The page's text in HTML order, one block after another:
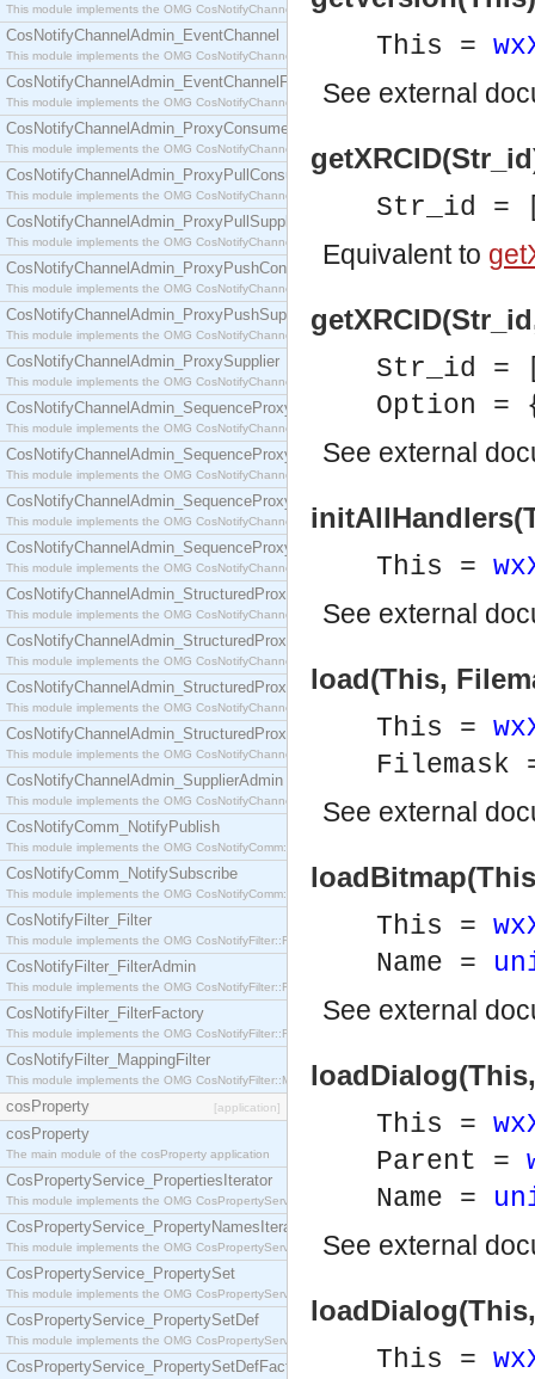
This module implements the OMG CosNotifyChannelAdmin::ConsumerAdmin interface.
CosNotifyChannelAdmin_EventChannel
This module implements the OMG CosNotifyChannelAdmin::EventChannel interface.
CosNotifyChannelAdmin_EventChannelFactory
This module implements the OMG CosNotifyChannelAdmin::EventChannelFactory interface.
CosNotifyChannelAdmin_ProxyConsumer
This module implements the OMG CosNotifyChannelAdmin::ProxyConsumer interface.
CosNotifyChannelAdmin_ProxyPullConsumer
This module implements the OMG CosNotifyChannelAdmin::ProxyPullConsumer interface.
CosNotifyChannelAdmin_ProxyPullSupplier
This module implements the OMG CosNotifyChannelAdmin::ProxyPullSupplier interface.
CosNotifyChannelAdmin_ProxyPushConsumer
This module implements the OMG CosNotifyChannelAdmin::ProxyPushConsumer interface.
CosNotifyChannelAdmin_ProxyPushSupplier
This module implements the OMG CosNotifyChannelAdmin::ProxyPushSupplier interface.
CosNotifyChannelAdmin_ProxySupplier
This module implements the OMG CosNotifyChannelAdmin::ProxySupplier interface.
CosNotifyChannelAdmin_SequenceProxyPullConsumer
This module implements the OMG CosNotifyChannelAdmin::SequenceProxyPullConsumer
CosNotifyChannelAdmin_SequenceProxyPullSupplier
This module implements the OMG CosNotifyChannelAdmin::SequenceProxyPullSupplier
CosNotifyChannelAdmin_SequenceProxyPushConsumer
This module implements the OMG CosNotifyChannelAdmin::SequenceProxyPushConsumer
CosNotifyChannelAdmin_SequenceProxyPushSupplier
This module implements the OMG CosNotifyChannelAdmin::SequenceProxyPushSupplier
CosNotifyChannelAdmin_StructuredProxyPullConsumer
This module implements the OMG CosNotifyChannelAdmin::StructuredProxyPullConsumer
CosNotifyChannelAdmin_StructuredProxyPullSupplier
This module implements the OMG CosNotifyChannelAdmin::StructuredProxyPullSupplier
CosNotifyChannelAdmin_StructuredProxyPushConsumer
This module implements the OMG CosNotifyChannelAdmin::StructuredProxyPushConsumer
CosNotifyChannelAdmin_StructuredProxyPushSupplier
This module implements the OMG CosNotifyChannelAdmin::StructuredProxyPushSupplier
CosNotifyChannelAdmin_SupplierAdmin
This module implements the OMG CosNotifyChannelAdmin::SupplierAdmin interface.
CosNotifyComm_NotifyPublish
This module implements the OMG CosNotifyComm::NotifyPublish interface.
CosNotifyComm_NotifySubscribe
This module implements the OMG CosNotifyComm::NotifySubscribe interface.
CosNotifyFilter_Filter
This module implements the OMG CosNotifyFilter::Filter interface.
CosNotifyFilter_FilterAdmin
This module implements the OMG CosNotifyFilter::FilterAdmin interface.
CosNotifyFilter_FilterFactory
This module implements the OMG CosNotifyFilter::FilterFactory interface.
CosNotifyFilter_MappingFilter
This module implements the OMG CosNotifyFilter::MappingFilter interface.
cosProperty [application]
cosProperty
The main module of the cosProperty application
CosPropertyService_PropertiesIterator
This module implements the OMG CosPropertyService::PropertiesIterator interface.
CosPropertyService_PropertyNamesIterator
This module implements the OMG CosPropertyService::PropertyNamesIterator interface.
CosPropertyService_PropertySet
This module implements the OMG CosPropertyService::PropertySet interface.
CosPropertyService_PropertySetDef
This module implements the OMG CosPropertyService::PropertySetDef interface.
CosPropertyService_PropertySetDefFactory
This =
See external
Str_id =
Equivalent to
Str_id =
Option =
See external
This =
See external
load(This,
This =
Filemask
See external
This =
Name =
See external
This =
Parent =
Name =
See external
This =